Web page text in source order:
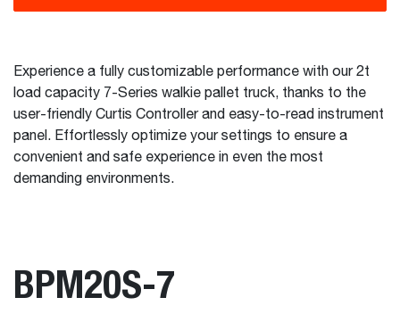
Experience a fully customizable performance with our 2t
load capacity 7-Series walkie pallet truck, thanks to the
user-friendly Curtis Controller and easy-to-read instrument
panel. Effortlessly optimize your settings to ensure a
convenient and safe experience in even the most
demanding environments.
BPM20S-7